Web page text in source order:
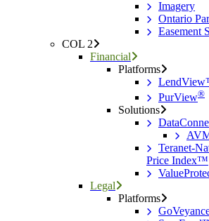
Imagery
Ontario
Easement
COL 2
Financial
Platforms
PurView®
Solutions
Teranet-
Price Index™
Legal
Platforms